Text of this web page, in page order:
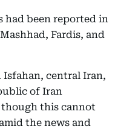
had been reported in
Fardis, and
Isfahan, central Iran,
of Iran
this cannot
the news and